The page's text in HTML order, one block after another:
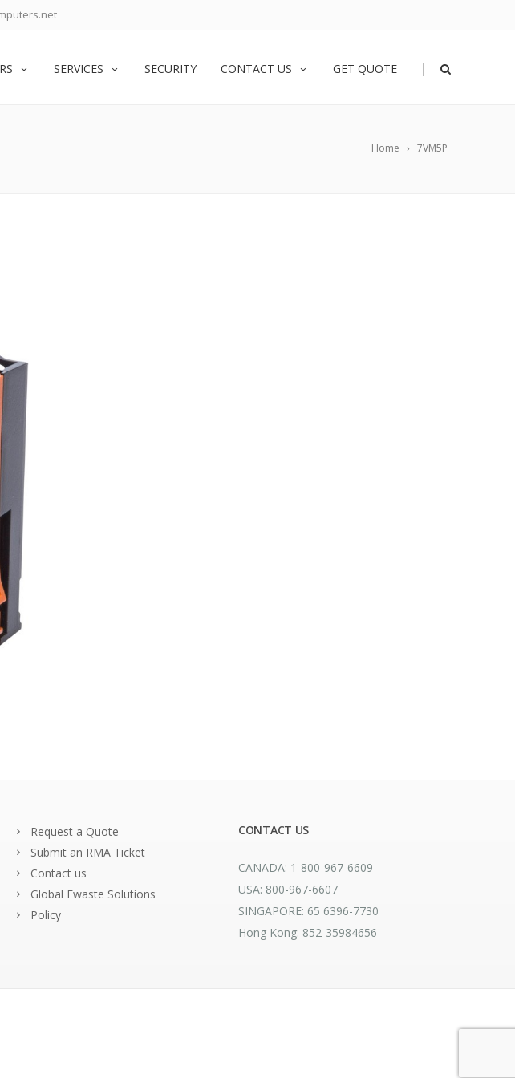
SERVICES SECURITY CONTACT US GET QUOTE |
Home 7VM5P
Request a Quote
Submit an RMA Ticket
Contact us
Global Ewaste Solutions
Policy
CONTACT US
CANADA: 1-800-967-6609
USA: 800-967-6607
SINGAPORE: 65 6396-7730
Hong Kong: 852-35984656